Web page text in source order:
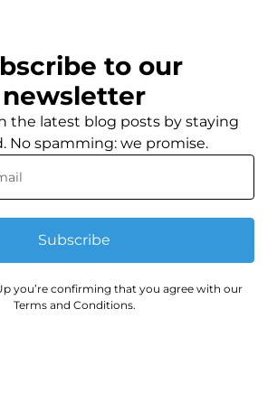
to our
newsletter
the latest blog posts by staying
No spamming: we promise.
Subscribe
you’re confirming that you agree with our
Terms and Conditions.